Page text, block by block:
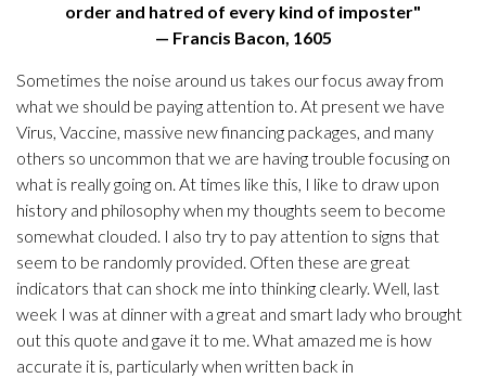
order and hatred of every kind of imposter"
— Francis Bacon, 1605
Sometimes the noise around us takes our focus away from
what we should be paying attention to. At present we have
Virus, Vaccine, massive new financing packages, and many
others so uncommon that we are having trouble focusing on
what is really going on. At times like this, I like to draw upon
history and philosophy when my thoughts seem to become
somewhat clouded. I also try to pay attention to signs that
seem to be randomly provided. Often these are great
indicators that can shock me into thinking clearly. Well, last
week I was at dinner with a great and smart lady who brought
out this quote and gave it to me. What amazed me is how
accurate it is, particularly when written back in